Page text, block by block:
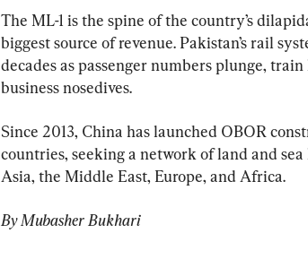
The ML-1 is the spine of the country’s
biggest source of revenue. Pakistan’s rail
decades as passenger numbers plunge,
business nosedives.
Since 2013, China has launched OBOR
countries, seeking a network of land and
Asia, the Middle East, Europe, and Africa.
By Mubasher Bukhari